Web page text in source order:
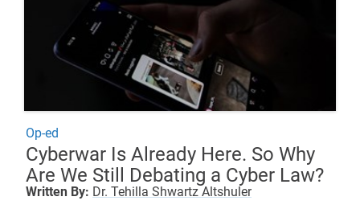
Op-ed
Cyberwar Is Already Here. So Why
Are We Still Debating a Cyber Law?
Written By: Dr. Tehilla Shwartz Altshuler